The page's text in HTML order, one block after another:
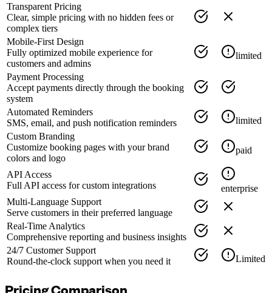
Transparent Pricing
Clear, simple pricing with no hidden fees or
complex tiers
Mobile-First Design
Fully optimized mobile experience for
customers and admins
limited
Payment Processing
Accept payments directly through the booking
system
Automated Reminders
SMS, email, and push notification reminders
limited
Custom Branding
Customize booking pages with your brand
colors and logo
paid
API Access
Full API access for custom integrations
enterprise
Multi-Language Support
Serve customers in their preferred language
Real-Time Analytics
Comprehensive reporting and business insights
24/7 Customer Support
Round-the-clock support when you need it
Limited
Pricing Comparison